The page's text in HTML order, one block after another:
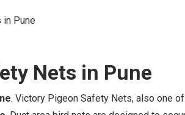
in Pune
Nets in Pune
. Victory Pigeon Safety Nets, also one